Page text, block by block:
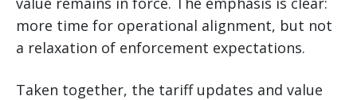
more time for operational alignment, but not
a relaxation of enforcement expectations.
Taken together, the tariff updates and value